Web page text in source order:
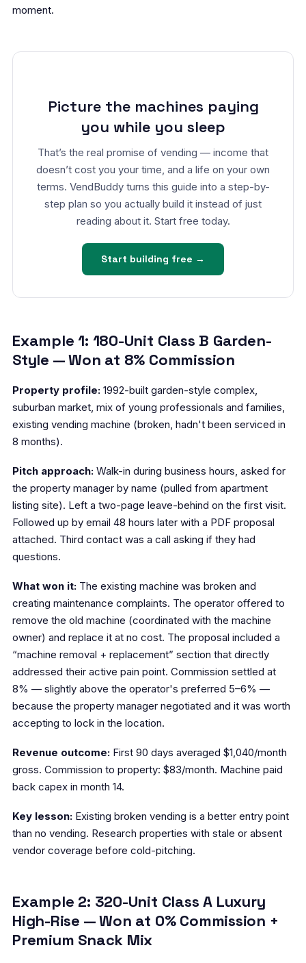
moment.
Picture the machines paying
you while you sleep
That’s the real promise of vending — income that
doesn’t cost you your time, and a life on your own
terms. VendBuddy turns this guide into a step-by-
step plan so you actually build it instead of just
reading about it. Start free today.
Start building free →
Example 1: 180-Unit Class B Garden-
Style — Won at 8% Commission
Property profile: 1992-built garden-style complex,
suburban market, mix of young professionals and families,
existing vending machine (broken, hadn't been serviced in
8 months).
Pitch approach: Walk-in during business hours, asked for
the property manager by name (pulled from apartment
listing site). Left a two-page leave-behind on the first visit.
Followed up by email 48 hours later with a PDF proposal
attached. Third contact was a call asking if they had
questions.
What won it: The existing machine was broken and
creating maintenance complaints. The operator offered to
remove the old machine (coordinated with the machine
owner) and replace it at no cost. The proposal included a
“machine removal + replacement” section that directly
addressed their active pain point. Commission settled at
8% — slightly above the operator's preferred 5–6% —
because the property manager negotiated and it was worth
accepting to lock in the location.
Revenue outcome: First 90 days averaged $1,040/month
gross. Commission to property: $83/month. Machine paid
back capex in month 14.
Key lesson: Existing broken vending is a better entry point
than no vending. Research properties with stale or absent
vendor coverage before cold-pitching.
Example 2: 320-Unit Class A Luxury
High-Rise — Won at 0% Commission +
Premium Snack Mix